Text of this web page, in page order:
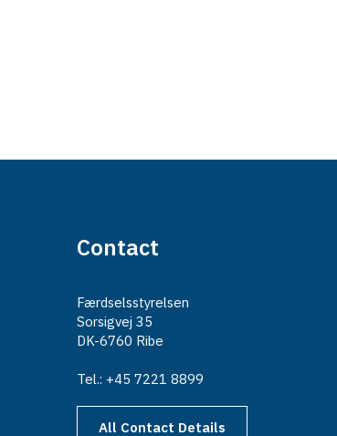
Contact
Færdselsstyrelsen
Sorsigvej 35
DK-6760 Ribe
Tel.: +45 7221 8899
All Contact Details